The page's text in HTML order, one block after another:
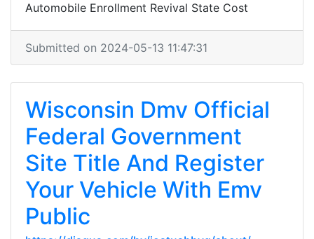
Automobile Enrollment Revival State Cost
Submitted on 2024-05-13 11:47:31
Wisconsin Dmv Official
Federal Government
Site Title And Register
Your Vehicle With Emv
Public